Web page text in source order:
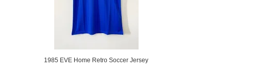
1985 EVE Home Retro Soccer Jersey